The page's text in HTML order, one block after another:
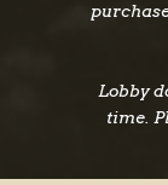
it,” the two-
says with a
took us.”
Lobby
time.